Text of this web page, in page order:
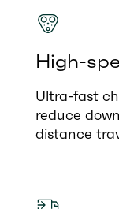
High-
Ultra-fast
reduce
distance